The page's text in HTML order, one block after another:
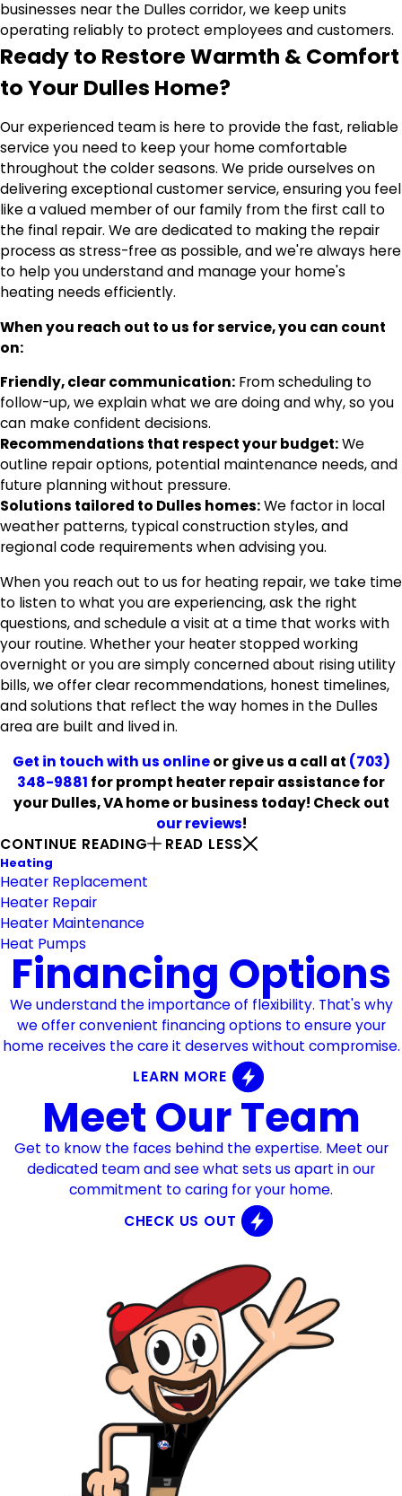
businesses near the Dulles corridor, we keep units
operating reliably to protect employees and customers.
Ready to Restore Warmth & Comfort
to Your Dulles Home?
Our experienced team is here to provide the fast, reliable
service you need to keep your home comfortable
throughout the colder seasons. We pride ourselves on
delivering exceptional customer service, ensuring you feel
like a valued member of our family from the first call to
the final repair. We are dedicated to making the repair
process as stress-free as possible, and we're always here
to help you understand and manage your home's
heating needs efficiently.
When you reach out to us for service, you can count
on:
Friendly, clear communication: From scheduling to
follow-up, we explain what we are doing and why, so you
can make confident decisions.
Recommendations that respect your budget:We
outline repair options, potential maintenance needs, and
future planning without pressure.
Solutions tailored to Dulles homes:We factor in local
weather patterns, typical construction styles, and
regional code requirements when advising you.
When you reach out to us for heating repair, we take time
to listen to what you are experiencing, ask the right
questions, and schedule a visit at a time that works with
your routine. Whether your heater stopped working
overnight or you are simply concerned about rising utility
bills, we offer clear recommendations, honest timelines,
and solutions that reflect the way homes in the Dulles
area are built and lived in.
Get in touch with us onlineor give us a call at (703)
348-9881 for prompt heater repair assistance for
your Dulles, VA home or business today! Check out
our reviews!
CONTINUE READING
READ LESS
Heating
Heater Replacement
Heater Repair
Heater Maintenance
Heat Pumps
Financing Options
We understand the importance of flexibility. That's why
we offer convenient financing options to ensure your
home receives the care it deserves without compromise.
LEARN MORE
Meet Our Team
Get to know the faces behind the expertise. Meet our
dedicated team and see what sets us apart in our
commitment to caring for your home.
CHECK US OUT